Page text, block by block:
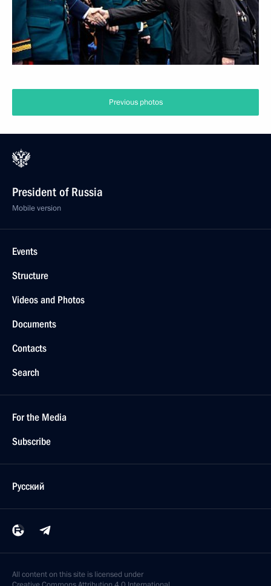
Previous photos
President of Russia
Mobile version
Events
Structure
Videos and Photos
Documents
Contacts
Search
For the Media
Subscribe
Русский
All content on this site is licensed under